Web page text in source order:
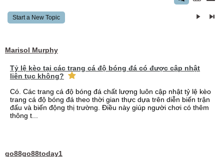
Start a New Topic
Marisol Murphy
Tỷ lệ kèo tại các trang cá độ bóng đá có được cập nhật
liên tục không?
Có. Các trang cá độ bóng đá chất lượng luôn cập nhật tỷ lệ kèo
trang cá độ bóng đá theo thời gian thực dựa trên diễn biến trận
đấu và biến động thị trường. Điều này giúp người chơi có thêm
thông t...
go88go88today1